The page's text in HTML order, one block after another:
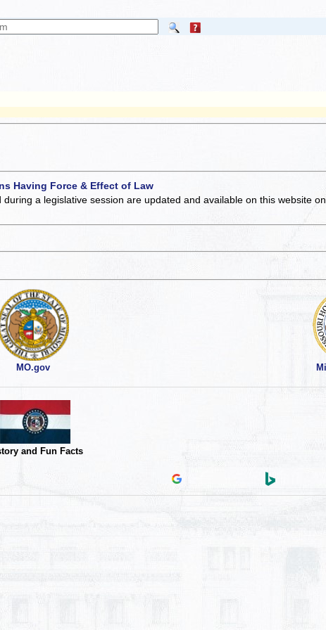
Having Force & Effect of Law
during a legislative session are updated and available on this website
MO.gov
and Fun Facts